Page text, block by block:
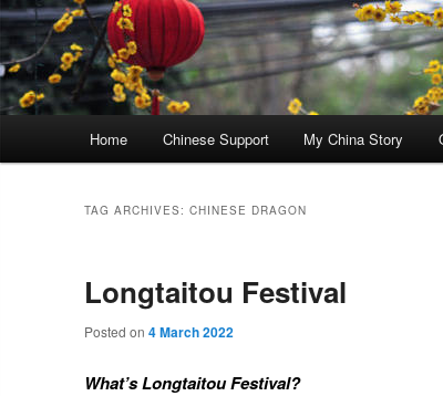
Home Chinese Support My China Story
TAG ARCHIVES: CHINESE DRAGON
Longtaitou Festival
Posted on 4 March 2022
What’s Longtaitou Festival?